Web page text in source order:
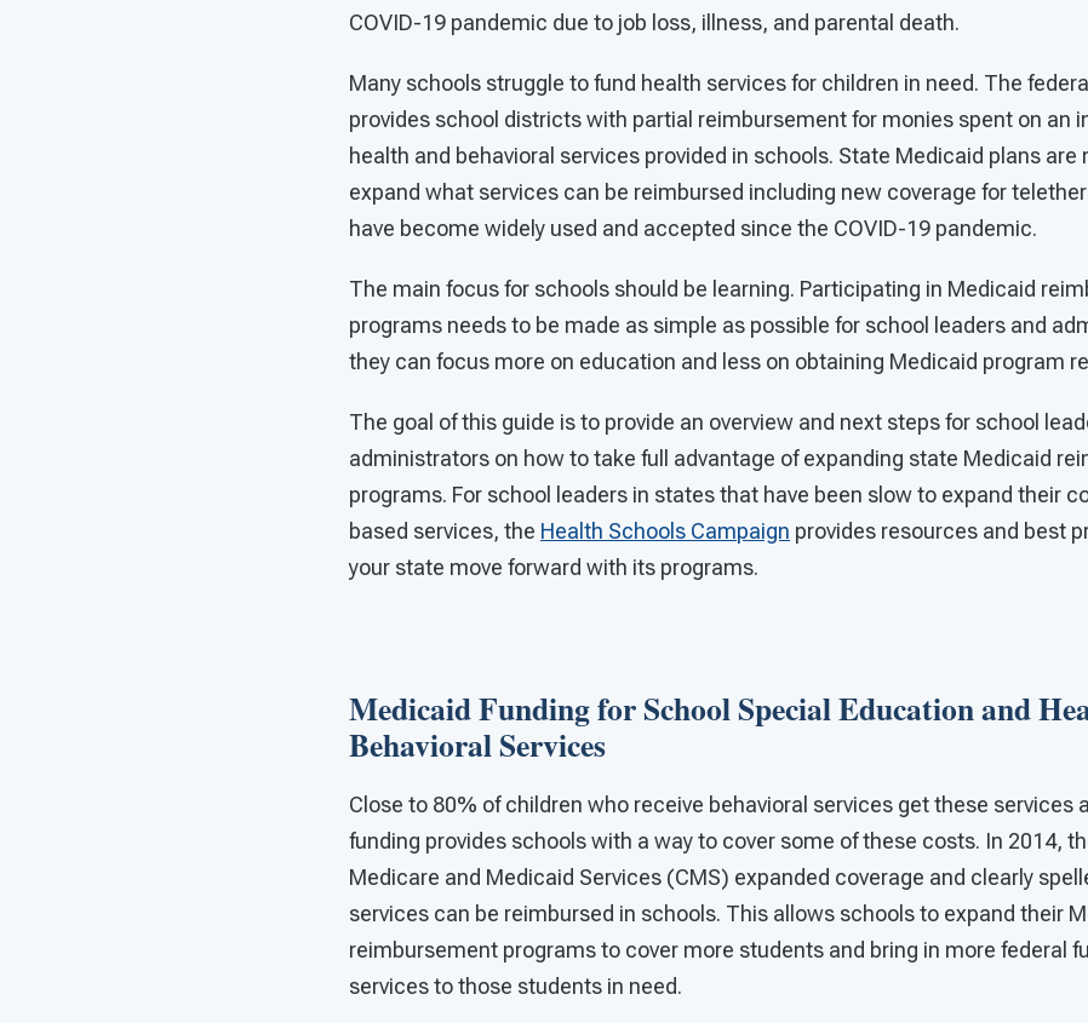
COVID-19 pandemic due to job loss, illness, and parental death.
Many schools struggle to fund health services for children in need. The
provides school districts with partial reimbursement for monies spent on an
health and behavioral services provided in schools. State Medicaid plans are
expand what services can be reimbursed including new coverage for
have become widely used and accepted since the COVID-19 pandemic.
The main focus for schools should be learning. Participating in Medicaid
programs needs to be made as simple as possible for school leaders and
they can focus more on education and less on obtaining Medicaid program
The goal of this guide is to provide an overview and next steps for school
administrators on how to take full advantage of expanding state Medicaid
programs. For school leaders in states that have been slow to expand their
based services, the Health Schools Campaign provides resources and best
your state move forward with its programs.
Medicaid Funding for School Special Education and
Behavioral Services
Close to 80% of children who receive behavioral services get these services
funding provides schools with a way to cover some of these costs. In 2014,
Medicare and Medicaid Services (CMS) expanded coverage and clearly
services can be reimbursed in schools. This allows schools to expand their
reimbursement programs to cover more students and bring in more federal
services to those students in need.